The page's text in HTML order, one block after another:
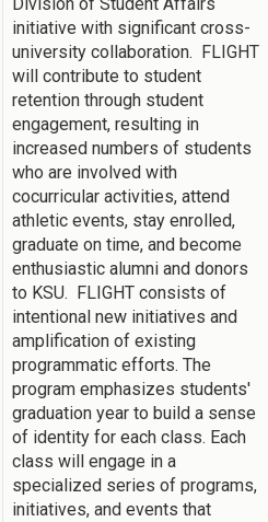
initiative with significant cross-
university collaboration. FLIGHT
will contribute to student
retention through student
engagement, resulting in
increased numbers of students
who are involved with
cocurricular activities, attend
athletic events, stay enrolled,
graduate on time, and become
enthusiastic alumni and donors
to KSU. FLIGHT consists of
intentional new initiatives and
amplification of existing
programmatic efforts. The
program emphasizes students'
graduation year to build a sense
of identity for each class. Each
class will engage in a
specialized series of programs,
initiatives, and events that